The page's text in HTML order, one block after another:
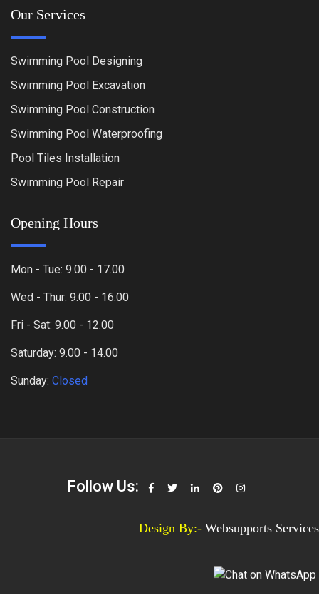
Our Services
Swimming Pool Designing
Swimming Pool Excavation
Swimming Pool Construction
Swimming Pool Waterproofing
Pool Tiles Installation
Swimming Pool Repair
Opening Hours
Mon - Tue: 9.00 - 17.00
Wed - Thur: 9.00 - 16.00
Fri - Sat: 9.00 - 12.00
Saturday: 9.00 - 14.00
Sunday: Closed
Follow Us:
Design By:- Websupports Services